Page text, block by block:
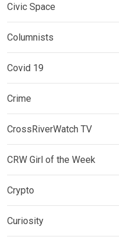
Civic Space
Columnists
Covid 19
Crime
CrossRiverWatch TV
CRW Girl of the Week
Crypto
Curiosity